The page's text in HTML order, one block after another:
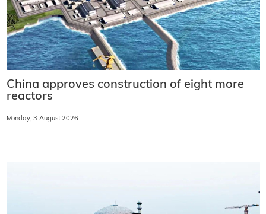
China approves construction of eight more
reactors
Monday, 3 August 2026